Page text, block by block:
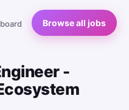
Browse all jobs
-